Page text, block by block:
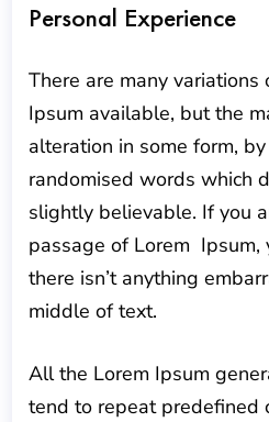
Personal Experience
There are many
Ipsum available, but the
alteration in some form,
randomised words which
slightly believable. If you
passage of Lorem Ipsum,
there isn’t anything
middle of text.
All the Lorem Ipsum
tend to repeat predefined